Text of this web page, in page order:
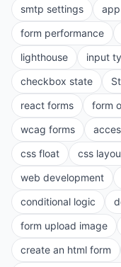
smtp settings
form performance
lighthouse
input
checkbox state
react forms
form
wcag forms
css float
css
web development
conditional logic
form upload image
create an html form